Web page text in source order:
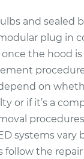
Price $214.22
and sealed
plug in
once the hood is
on
or if it’s a
systems vary
follow the